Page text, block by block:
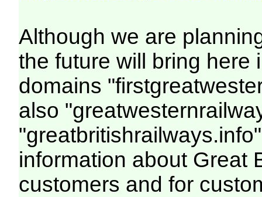
Although we are
the future will bring here
domains
also
information about Great
customers and for